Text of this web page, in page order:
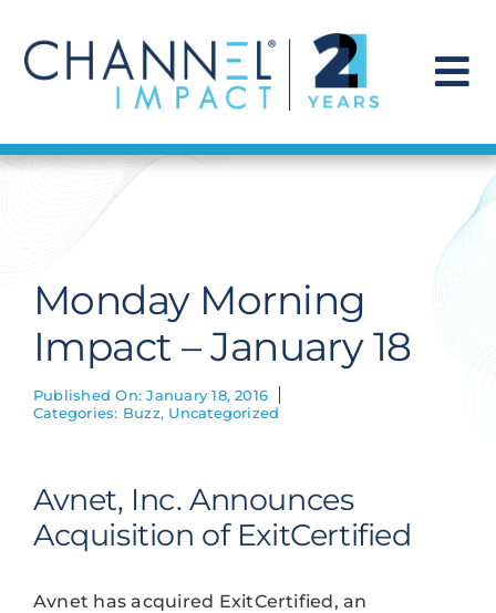
content
Find a Solution
Get Hired
Contact Us
Monday Morning
Impact – January 18
Published On: January 18, 2016
Categories: Buzz, Uncategorized
Avnet, Inc. Announces
Acquisition of ExitCertified
Avnet has acquired ExitCertified, an